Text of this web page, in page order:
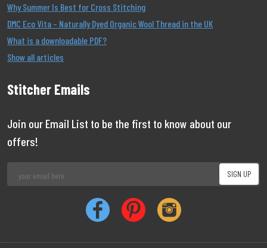
Why Summer Is Best for Cross Stitching
DMC Eco Vita – Naturally Dyed Organic Wool Thread in the UK
What is a downloadable PDF?
Show all articles
Stitcher Emails
Join our Email List to be the first to know about our
offers!